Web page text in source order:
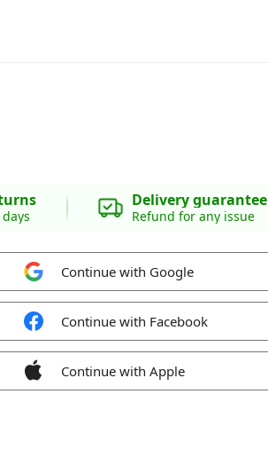
Delivery guarantee
Refund for any issue
Continue with Google
Continue with Facebook
Continue with Apple